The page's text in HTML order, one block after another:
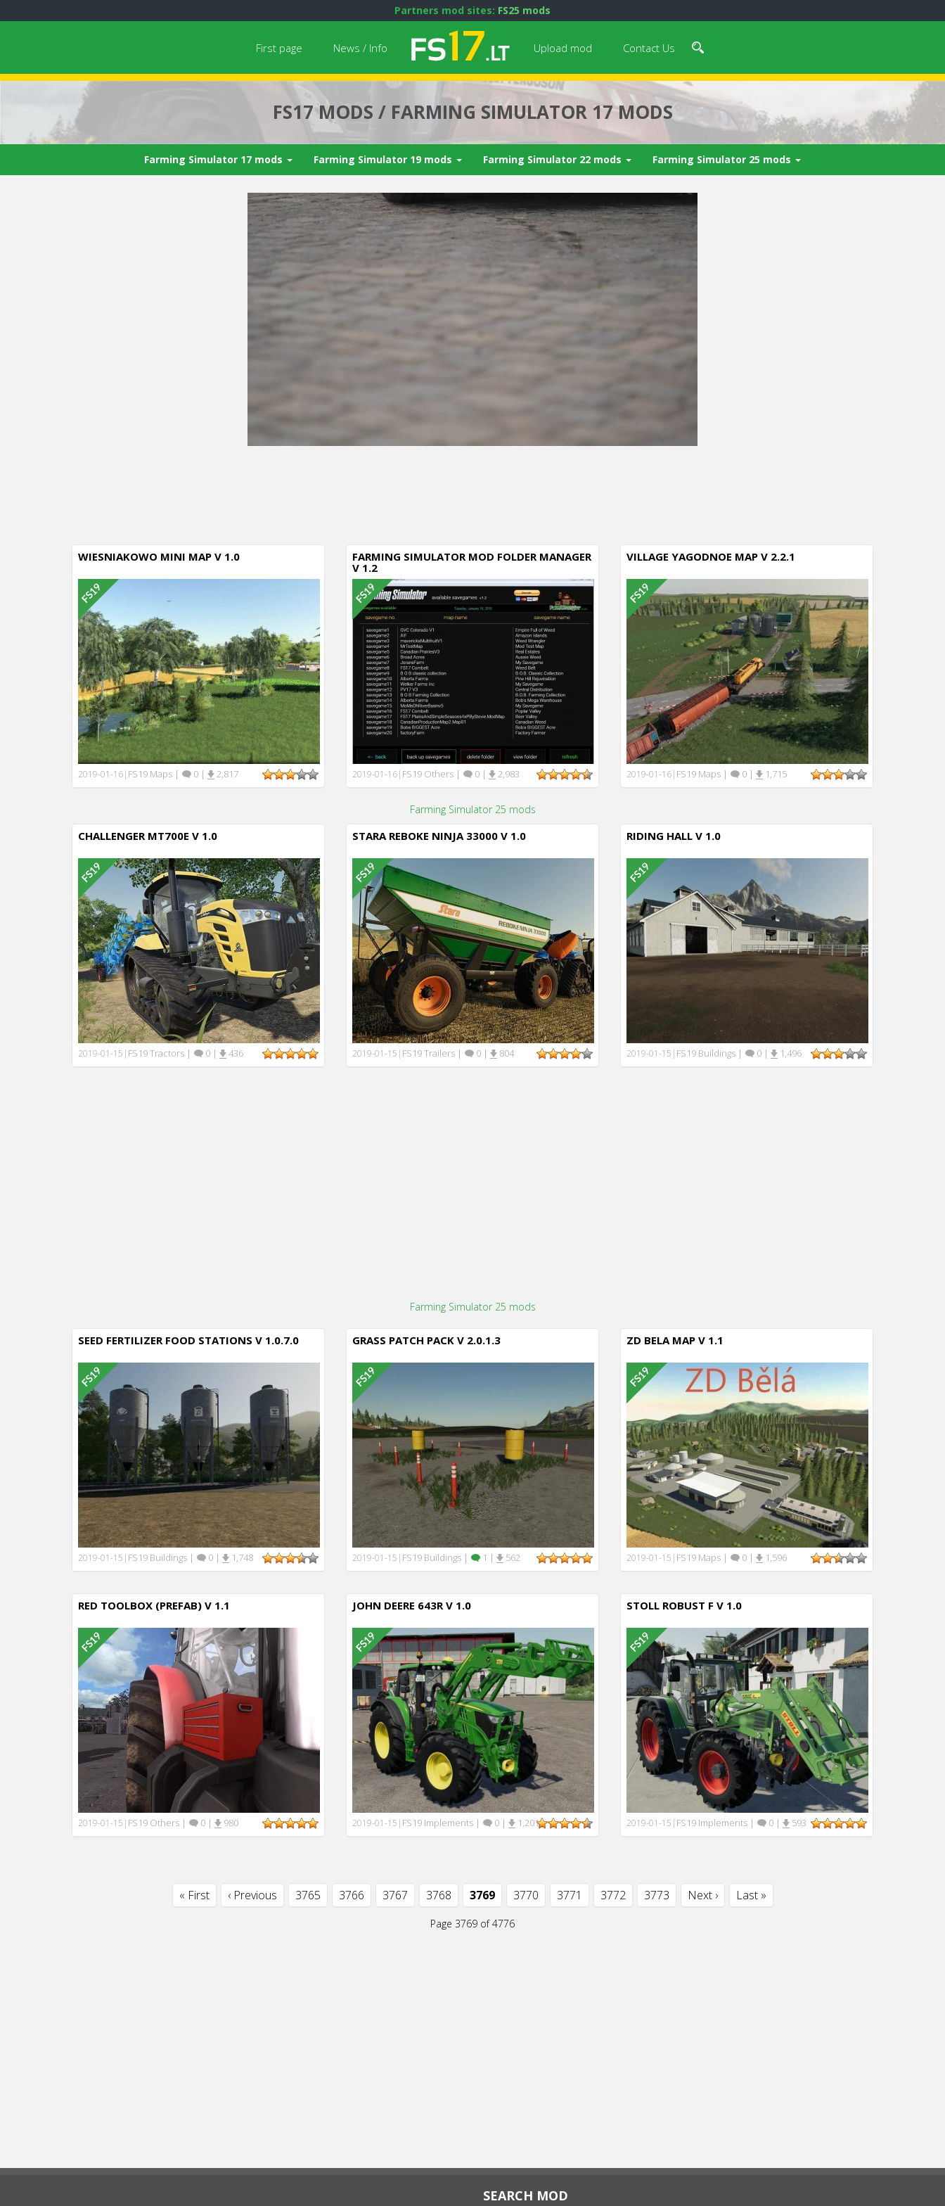
Partners mod sites: FS25 mods
First page News / Info Upload mod Contact Us
FS17 MODS / FARMING SIMULATOR 17 MODS
Farming Simulator 17 mods Farming Simulator 19 mods Farming Simulator 22 mods Farming Simulator 25 mods
Next video in 4
WIESNIAKOWO MINI MAP V 1.0
2019-01-16| FS19 Maps | 0 | 2,817
FARMING SIMULATOR MOD FOLDER MANAGER
V 1.2
2019-01-16| FS19 Others | 0 | 2,983
VILLAGE YAGODNOE MAP V 2.2.1
2019-01-16| FS19 Maps | 0 | 1,715
Farming Simulator 25 mods
CHALLENGER MT700E V 1.0
2019-01-15 | FS19 Tractors | 0 | 436
STARA REBOKE NINJA 33000 V 1.0
2019-01-15 | FS19 Trailers | 0 | 804
RIDING HALL V 1.0
2019-01-15 | FS19 Buildings | 0 | 1,496
Farming Simulator 25 mods
SEED FERTILIZER FOOD STATIONS V 1.0.7.0
2019-01-15 | FS19 Buildings | 0 | 1,748
GRASS PATCH PACK V 2.0.1.3
2019-01-15 | FS19 Buildings | 1 | 562
ZD BELA MAP V 1.1
2019-01-15 | FS19 Maps | 0 | 1,596
RED TOOLBOX (PREFAB) V 1.1
2019-01-15 | FS19 Others | 0 | 980
JOHN DEERE 643R V 1.0
2019-01-15 | FS19 Implements | 0 | 1,201
STOLL ROBUST F V 1.0
2019-01-15 | FS19 Implements | 0 | 593
« First ‹ Previous 3765 3766 3767 3768 3769 3770 3771 3772 3773 Next › Last »
Page 3769 of 4776
SEARCH MOD